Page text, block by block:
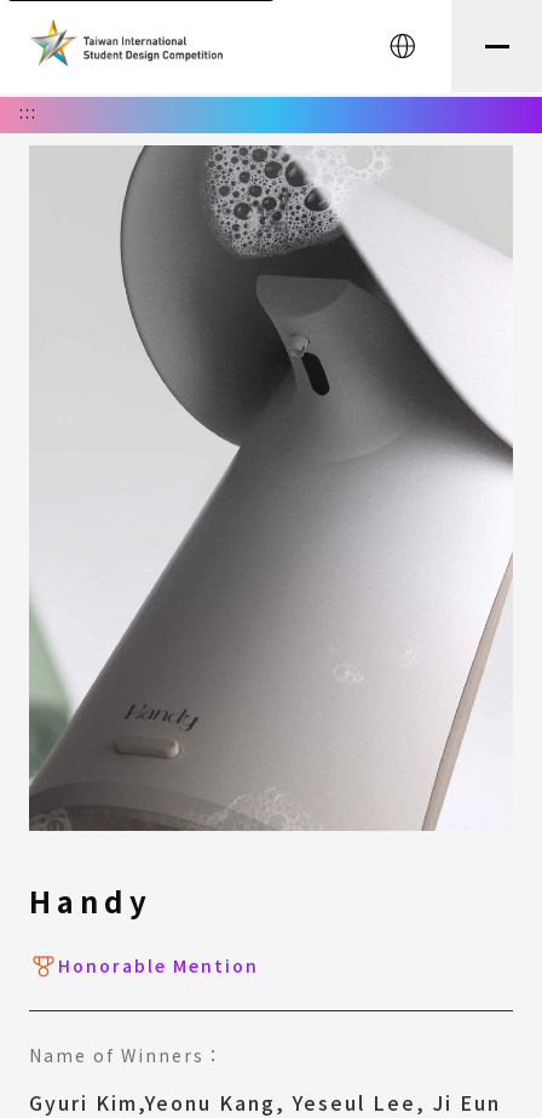
中文
:::
Handy
Honorable Mention
Name of Winners：
Gyuri Kim,Yeonu Kang, Yeseul Lee, Ji Eun